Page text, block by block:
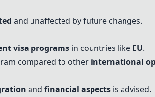
and unaffected by future changes.
visa programs in countries like EU.
compared to other international
and financial aspects is advised.